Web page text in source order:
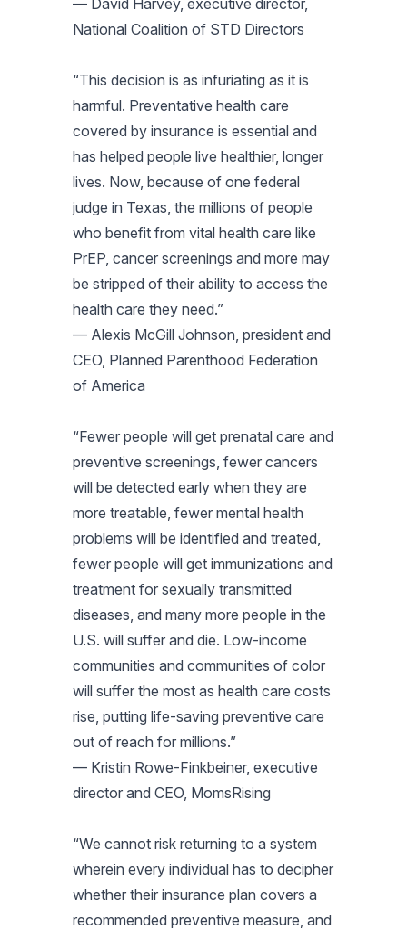
National Coalition of STD Directors
“This decision is as infuriating as it is
harmful. Preventative health care
covered by insurance is essential and
has helped people live healthier, longer
lives. Now, because of one federal
judge in Texas, the millions of people
who benefit from vital health care like
PrEP, cancer screenings and more may
be stripped of their ability to access the
health care they need.”
— Alexis McGill Johnson, president and
CEO, Planned Parenthood Federation
of America
“Fewer people will get prenatal care and
preventive screenings, fewer cancers
will be detected early when they are
more treatable, fewer mental health
problems will be identified and treated,
fewer people will get immunizations and
treatment for sexually transmitted
diseases, and many more people in the
U.S. will suffer and die. Low-income
communities and communities of color
will suffer the most as health care costs
rise, putting life-saving preventive care
out of reach for millions.”
— Kristin Rowe-Finkbeiner, executive
director and CEO, MomsRising
“We cannot risk returning to a system
wherein every individual has to decipher
whether their insurance plan covers a
recommended preventive measure, and